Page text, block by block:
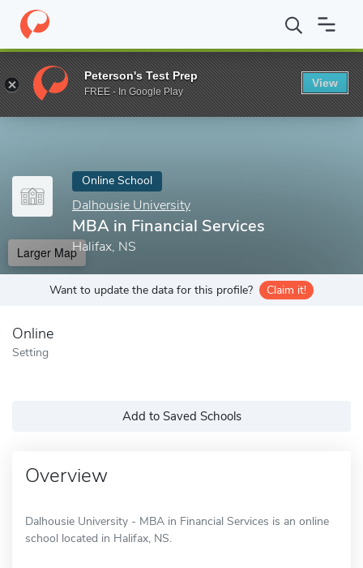
Home Online Schools Dalhousie University MBA in Financial
Enter a keyword
Online School
Dalhousie University
MBA in Financial Services
Halifax, NS
Larger Map
Want to update the data for this profile? Claim it!
Online
Setting
Add to Saved Schools
Overview
Dalhousie University - MBA in Financial Services is an online
school located in Halifax, NS.
Peterson's Test Prep
FREE - In Google Play
View